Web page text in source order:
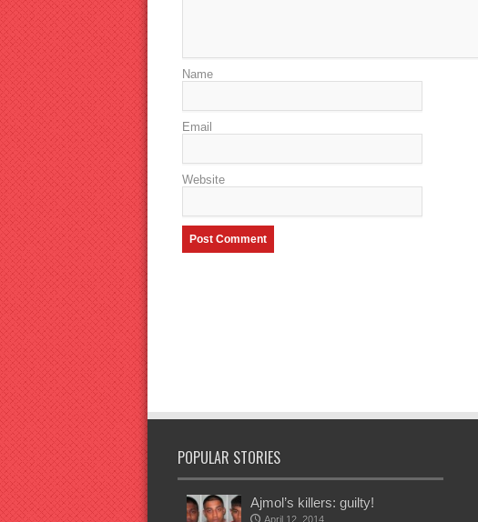
Name
Email
Website
POPULAR STORIES
Ajmol’s killers: guilty!
April 12, 2014